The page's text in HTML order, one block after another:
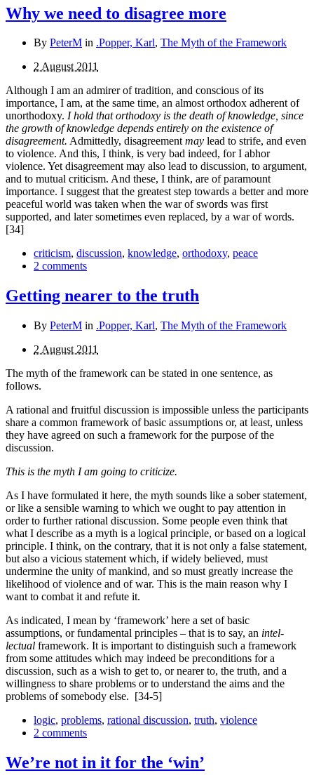
Why we need to disagree more
By PeterM in .Popper, Karl, The Myth of the Framework
2 August 2011
Although I am an admirer of tradition, and conscious of its
importance, I am, at the same time, an almost orthodox adherent of
unorthodoxy. I hold that orthodoxy is the death of knowledge, since
the growth of knowledge depends entirely on the existence of
disagreement. Admittedly, disagreementmay lead to strife, and even
to violence. And this, I think, is very bad indeed, for I abhor
violence. Yet disagreement may also lead to discussion, to argument,
and to mutual criticism. And these, I think, are of paramount
importance. I suggest that the greatest step towards a better and more
peaceful world was taken when the war of swords was first
supported, and later sometimes even replaced, by a war of words.
[34]
criticism, discussion, knowledge, orthodoxy, peace
2 comments
Getting nearer to the truth
By PeterM in .Popper, Karl, The Myth of the Framework
2 August 2011
The myth of the framework can be stated in one sentence, as
follows.
A rational and fruitful discussion is impossible unless the participants
share a common framework of basic assumptions or, at least, unless
they have agreed on such a framework for the purpose of the
discussion.
This is the myth I am going to criticize.
As I have formulated it here, the myth sounds like a sober statement,
or like a sensible warning to which we ought to pay attention in
order to further rational discussion. Some people even think that
what I describe as a myth is a logical principle, or based on a logical
principle. I think, on the contrary, that it is not only a false statement,
but also a vicious statement which, if widely believed, must
undermine the unity of mankind, and so must greatly increase the
likelihood of violence and of war. This is the main reason why I
want to combat it and refute it.
As indicated, I mean by ‘framework’ here a set of basic
assumptions, or fundamental principles – that is to say, an intel­
lectual framework. It is important to distinguish such a framework
from some attitudes which may indeed be precon­ditions for a
discussion, such as a wish to get to, or nearer to, the truth, and a
willingness to share problems or to under­stand the aims and the
problems of somebody else. [34-5]
logic, problems, rational discussion, truth, violence
2 comments
We’re not in it for the ‘win’